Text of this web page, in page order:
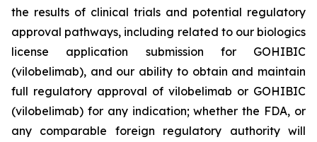
the results of clinical trials and potential regulatory
approval pathways, including related to our biologics
license application submission for GOHIBIC
(vilobelimab), and our ability to obtain and maintain
full regulatory approval of vilobelimab or GOHIBIC
(vilobelimab) for any indication; whether the FDA, or
any comparable foreign regulatory authority will